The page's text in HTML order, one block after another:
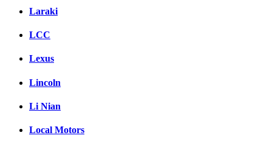
Laraki
LCC
Lexus
Lincoln
Li Nian
Local Motors